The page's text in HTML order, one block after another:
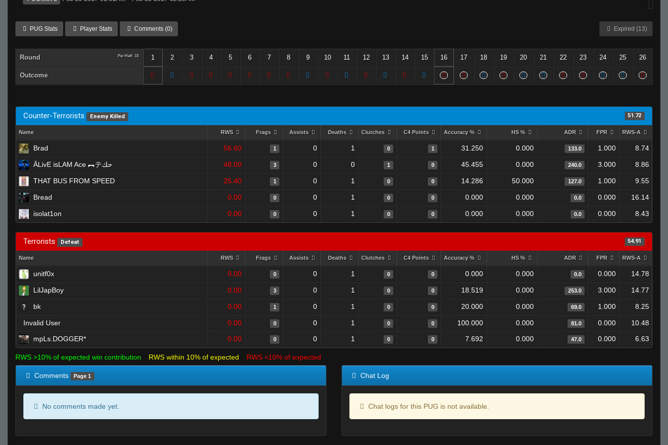
PUG Stats Player Stats Comments (0) Expired (13)
Round Per Half: 15 1 2 3 4 5 6 7 8 9 10 11 12 13 14 15 16 17 18 19 20 21 22 23 24 25 26
Outcome
Counter-Terrorists Enemy Killed 51.72
Name RWS Frags Assists Deaths Clutches C4 Points Accuracy % HS % ADR FPR RWS-A
Brad 56.60 1 0 1 0 1 31.250 0.000 133.0 1.000 8.74
ĀLivE isLAM Ace ︻テحك 48.00 3 0 0 1 0 45.455 0.000 240.0 3.000 8.86
THAT BUS FROM SPEED 25.40 1 0 1 0 0 14.286 50.000 127.0 1.000 9.55
Bread 0.00 0 0 1 0 0 0.000 0.000 0.0 0.000 16.14
isolat1on 0.00 0 0 1 0 0 0.000 0.000 0.0 0.000 8.43
Terrorists Defeat 54.91
Name RWS Frags Assists Deaths Clutches C4 Points Accuracy % HS % ADR FPR RWS-A
unitf0x 0.00 0 0 1 0 0 0.000 0.000 0.0 0.000 14.78
LilJapBoy 0.00 3 0 1 0 0 18.519 0.000 253.0 3.000 14.77
bk 0.00 1 0 1 0 0 20.000 0.000 69.0 1.000 8.25
Invalid User 0.00 0 0 1 0 0 100.000 0.000 81.0 0.000
10.48
mpLs.DOGGER*
0.00 0 0 1 0 0 7.692 0.000 47.0 0.000 6.63
RWS >10% of expected win contribution RWS within 10% of expected RWS <10% of expected
Comments Page 1
No comments made yet.
Chat Log
Chat logs for this PUG is not available.